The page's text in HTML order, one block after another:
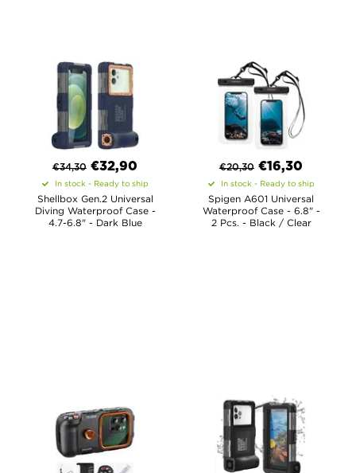
€34,30 €32,90
In stock - Ready to ship
Shellbox Gen.2 Universal
Diving Waterproof Case -
4.7-6.8" - Dark Blue
€20,30 €16,30
In stock - Ready to ship
Spigen A601 Universal
Waterproof Case - 6.8" -
2 Pcs. - Black / Clear